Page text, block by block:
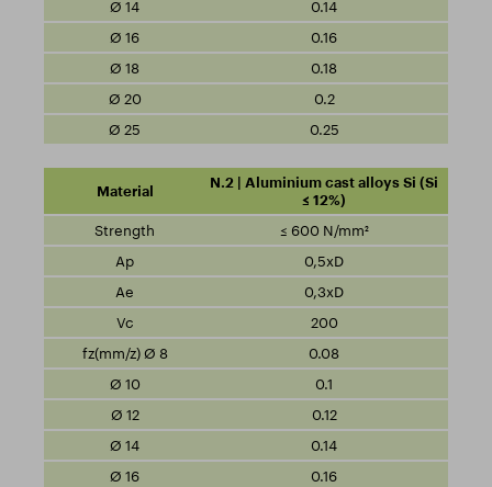
0.14
0.16
0.18
0.2
0.25
N.2 | Aluminium cast alloys Si (Si
≤ 12%)
≤ 600 N/mm²
0,5xD
0,3xD
200
0.08
0.1
0.12
0.14
0.16